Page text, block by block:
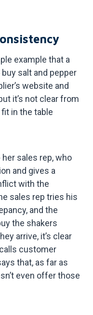
example that a
salt and pepper
website and
it’s not clear from
in the table
sales rep, who
and gives a
with the
sales rep tries his
and the
the shakers
arrive, it’s clear
customer
that, as far as
even offer those